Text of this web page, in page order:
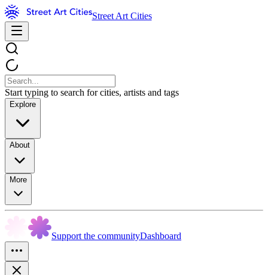
Street Art Cities
Start typing to search for cities, artists and tags
Explore
About
More
Support the communityDashboard